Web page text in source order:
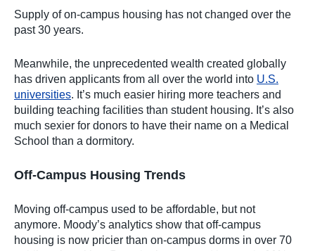
Supply of on-campus housing has not changed over the
past 30 years.
Meanwhile, the unprecedented wealth created globally
has driven applicants from all over the world into U.S.
universities. It’s much easier hiring more teachers and
building teaching facilities than student housing. It’s also
much sexier for donors to have their name on a Medical
School than a dormitory.
Off-Campus Housing Trends
Moving off-campus used to be affordable, but not
anymore. Moody’s analytics show that off-campus
housing is now pricier than on-campus dorms in over 70